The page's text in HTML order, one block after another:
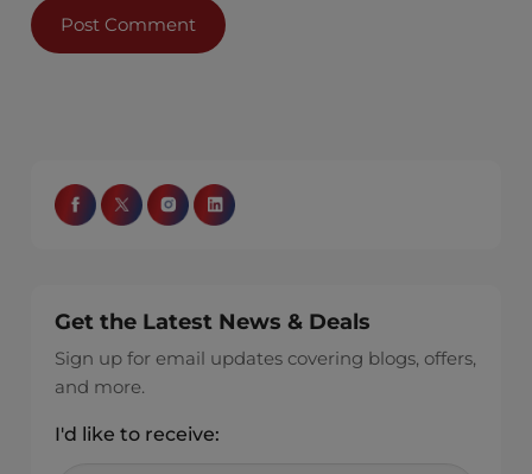
Get the Latest News & Deals
Sign up for email updates covering blogs, offers,
and more.
I'd like to receive: